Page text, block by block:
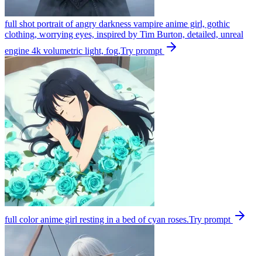
full shot portrait of angry darkness vampire anime girl, gothic
clothing, worrying eyes, inspired by Tim Burton, detailed, unreal
engine 4k volumetric light, fog,Try prompt
full color anime girl resting in a bed of cyan roses.Try prompt